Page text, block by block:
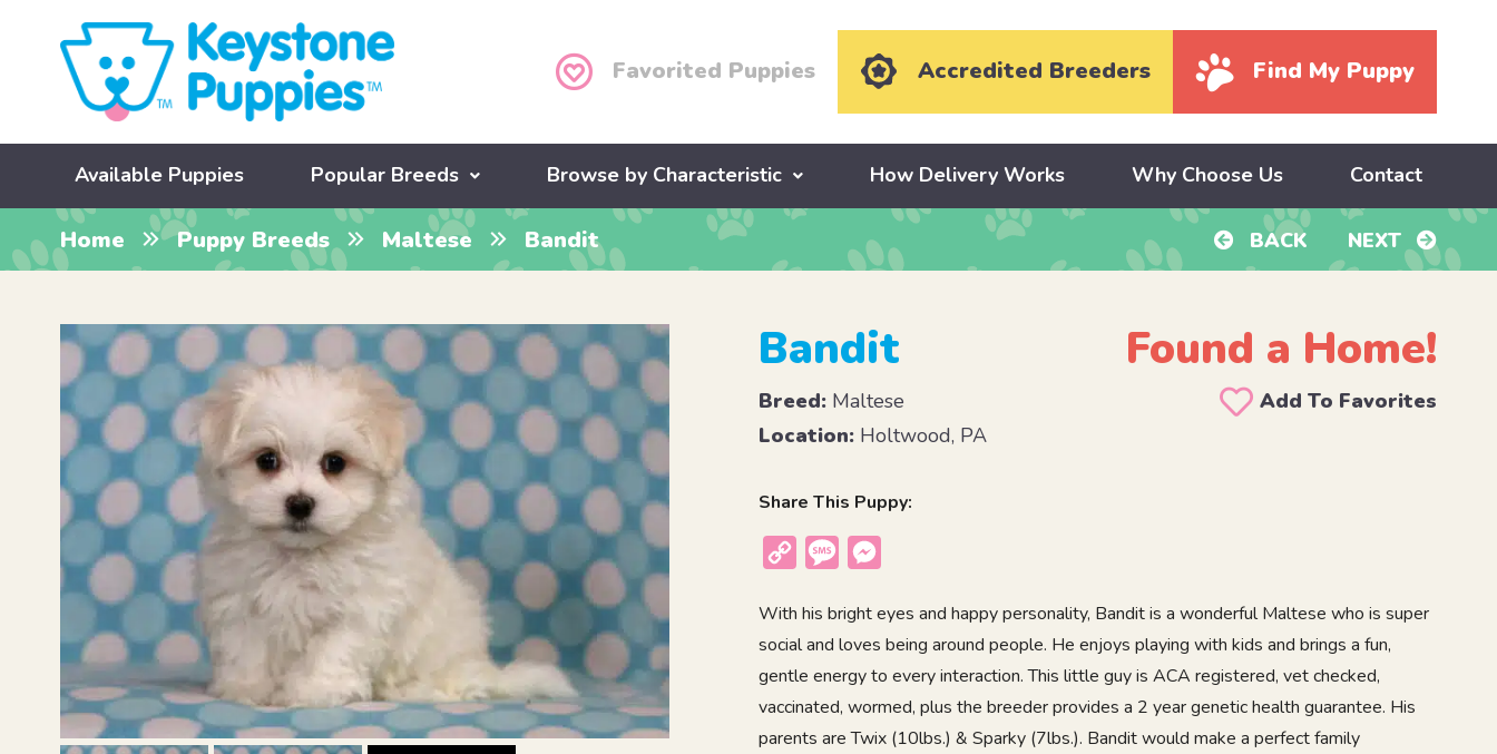
Favorited Puppies Accredited Breeders Find My Puppy
Available Puppies Popular Breeds Browse by Characteristic How Delivery Works Why Choose Us Contact
Home Puppy Breeds Maltese Bandit BACK NEXT
Bandit Found a Home!
Breed: Maltese
Add To Favorites
Location: Holtwood, PA
Share This Puppy:
Copy
Message
With his bright eyes and happy personality, Bandit is a wonderful Maltese who is super
social and loves being around people. He enjoys playing with kids and brings a fun,
gentle energy to every interaction. This little guy is ACA registered, vet checked,
vaccinated, wormed, plus the breeder provides a 2 year genetic health guarantee. His
parents are Twix (10lbs.) & Sparky (7lbs.). Bandit would make a perfect family